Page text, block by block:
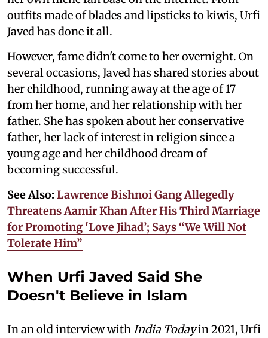
outfits made of blades and lipsticks to kiwis, Urfi
Javed has done it all.
However, fame didn't come to her overnight. On
several occasions, Javed has shared stories about
her childhood, running away at the age of 17
from her home, and her relationship with her
father. She has spoken about her conservative
father, her lack of interest in religion since a
young age and her childhood dream of
becoming successful.
See Also: Lawrence Bishnoi Gang Allegedly
Threatens Aamir Khan After His Third Marriage
for Promoting 'Love Jihad’; Says “We Will Not
Tolerate Him”
When Urfi Javed Said She
Doesn't Believe in Islam
In an old interview withIndia Todayin 2021, Urfi